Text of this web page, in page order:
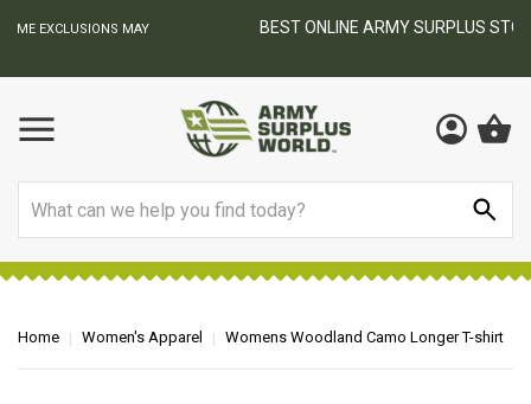
BEST ONLINE ARMY SURPLUS STORE
Home Women's Apparel Womens Woodland Camo Longer T-shirt